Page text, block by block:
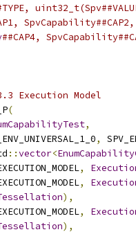
##CAP4,
Execution Model
(
,
,
::vector<
,
,
),
,
),